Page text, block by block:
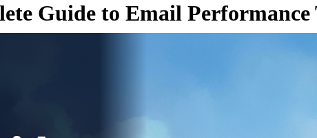
Guide to Email Performance